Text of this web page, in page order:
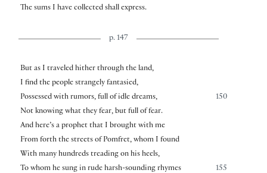
The sums I have collected shall express.
p. 147
But as I traveled hither through the land,
I find the people strangely fantasied,
150
Possessed with rumors, full of idle dreams,
Not knowing what they fear, but full of fear.
And here’s a prophet that I brought with me
From forth the streets of Pomfret, whom I found
With many hundreds treading on his heels,
155
To whom he sung in rude harsh-sounding rhymes